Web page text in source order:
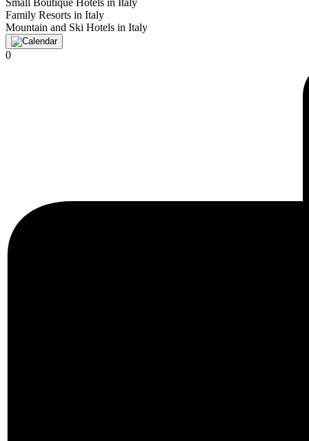
Small Boutique Hotels in Italy
Family Resorts in Italy
Mountain and Ski Hotels in Italy
0